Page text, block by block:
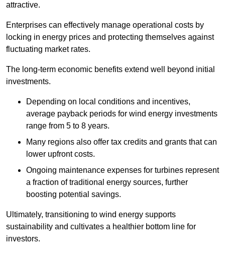
attractive.
Enterprises can effectively manage operational costs by
locking in energy prices and protecting themselves against
fluctuating market rates.
The long-term economic benefits extend well beyond initial
investments.
Depending on local conditions and incentives,
average payback periods for wind energy investments
range from 5 to 8 years.
Many regions also offer tax credits and grants that can
lower upfront costs.
Ongoing maintenance expenses for turbines represent
a fraction of traditional energy sources, further
boosting potential savings.
Ultimately, transitioning to wind energy supports
sustainability and cultivates a healthier bottom line for
investors.